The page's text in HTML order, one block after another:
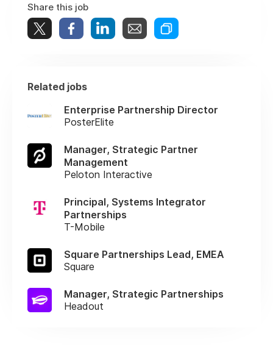
Share this job
Related jobs
Enterprise Partnership Director
PosterElite
Manager, Strategic Partner
Management
Peloton Interactive
Principal, Systems Integrator
Partnerships
T-Mobile
Square Partnerships Lead, EMEA
Square
Manager, Strategic Partnerships
Headout